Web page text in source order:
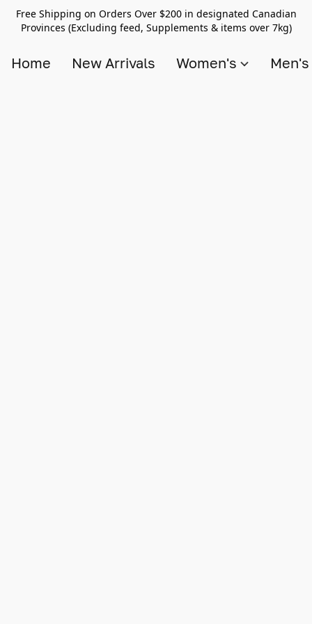
Free Shipping on Orders Over $200 in designated Canadian
Provinces (Excluding feed, Supplements & items over 7kg)
Home New Arrivals Women's Men's